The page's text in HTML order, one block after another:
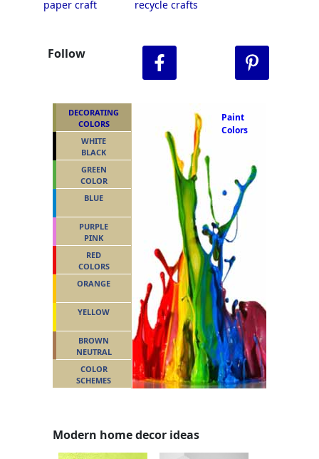
paper craft recycle crafts
Follow
Paint
Colors
DECORATING
COLORS
WHITE
BLACK
GREEN
COLOR
BLUE
PURPLE
PINK
RED
COLORS
ORANGE
YELLOW
BROWN
NEUTRAL
COLOR
SCHEMES
Modern home decor ideas